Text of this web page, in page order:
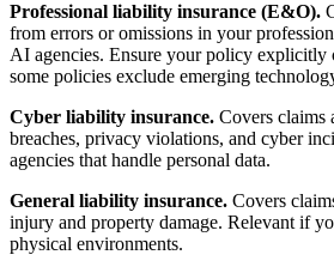
Professional liability insurance (E&O).
from errors or omissions in your
AI agencies. Ensure your policy explicitly
some policies exclude emerging
Cyber liability insurance. Covers claims
breaches, privacy violations, and cyber
agencies that handle personal data.
General liability insurance. Covers
injury and property damage. Relevant if
physical environments.